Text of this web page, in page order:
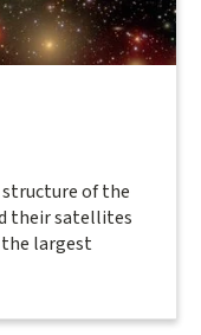
of the
their satellites
largest